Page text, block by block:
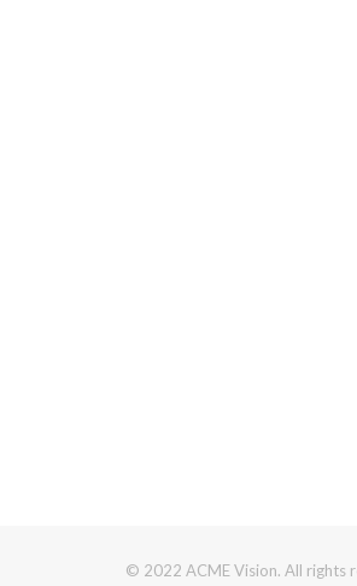
© 2022 ACME Vision. All rights